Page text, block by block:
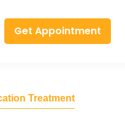
Get Appointment
Treatment